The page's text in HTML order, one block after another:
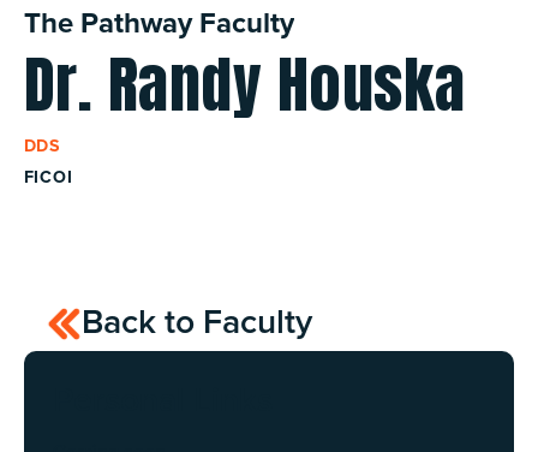
The Pathway Faculty
Dr. Randy Houska
DDS
FICOI
Back to Faculty